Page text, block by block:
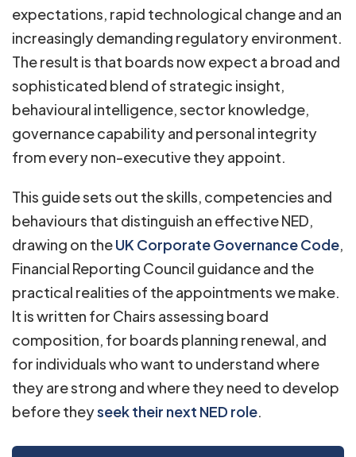
expectations, rapid technological change and an
increasingly demanding regulatory environment.
The result is that boards now expect a broad and
sophisticated blend of strategic insight,
behavioural intelligence, sector knowledge,
governance capability and personal integrity
from every non-executive they appoint.
This guide sets out the skills, competencies and
behaviours that distinguish an effective NED,
drawing on theUK Corporate Governance Code,
Financial Reporting Council guidance and the
practical realities of the appointments we make.
It is written for Chairs assessing board
composition, for boards planning renewal, and
for individuals who want to understand where
they are strong and where they need to develop
before theyseek their next NED role.